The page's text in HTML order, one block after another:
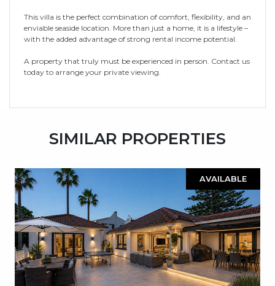
This villa is the perfect combination of comfort, flexibility, and an
enviable seaside location. More than just a home, it is a lifestyle –
with the added advantage of strong rental income potential.
A property that truly must be experienced in person. Contact us
today to arrange your private viewing.
SIMILAR PROPERTIES
AVAILABLE